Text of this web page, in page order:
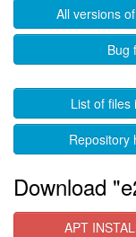
All versions
Bug
List of files
Repository
Download
APT